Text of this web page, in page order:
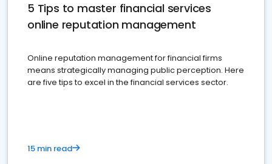
5 Tips to master financial services
online reputation management
Online reputation management for financial firms
means strategically managing public perception. Here
are five tips to excel in the financial services sector.
15 min read